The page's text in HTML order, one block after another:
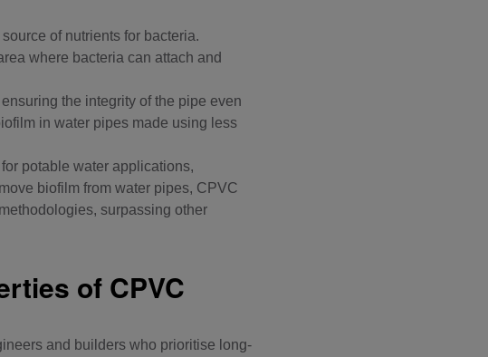
of nutrients for bacteria.
where bacteria can attach and
the integrity of the pipe even
in water pipes made using less
potable water applications,
biofilm from water pipes, CPVC
surpassing other
of CPVC
and builders who prioritise long-